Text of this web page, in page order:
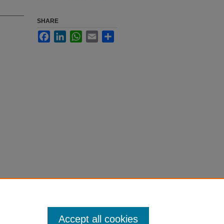
SHARE
FacebookLinkedInWhatsApp
Email
Accept all cookies